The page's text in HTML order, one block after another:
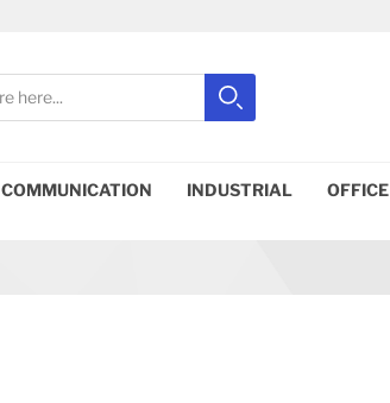
Close searchSearch
COMMUNICATION INDUSTRIAL OFFICE